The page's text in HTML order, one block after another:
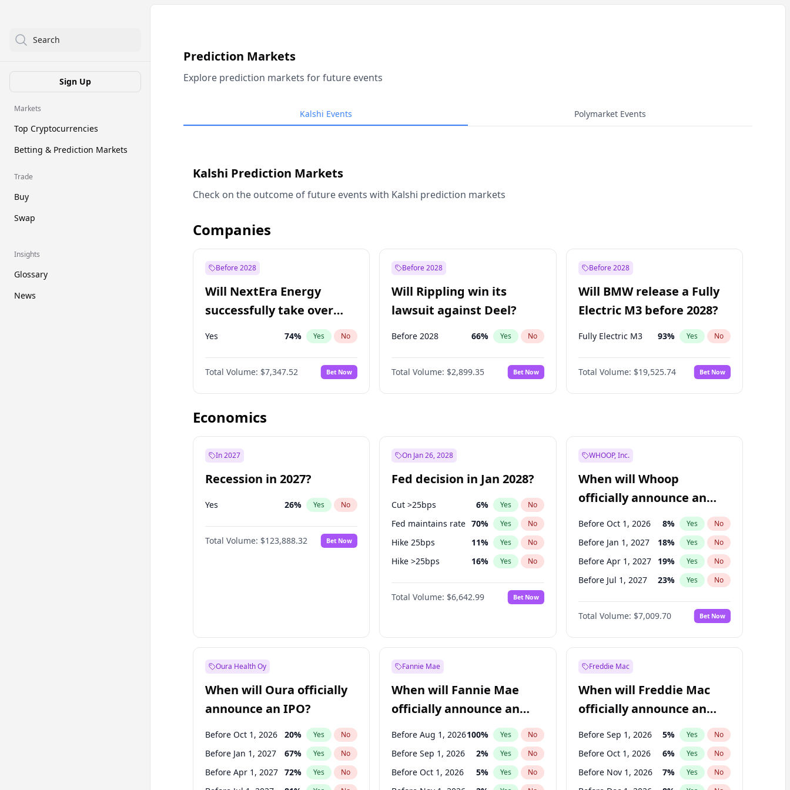
Search
Sign Up
Markets
Top Cryptocurrencies
Betting & Prediction Markets
Trade
Buy
Swap
Insights
Glossary
News
Prediction Markets
Explore prediction markets for future events
Kalshi Events Polymarket Events
Kalshi Prediction Markets
Check on the outcome of future events with Kalshi prediction markets
Companies
Before 2028
Will NextEra Energy
successfully take over
Dominion Energy?
Yes 74% Yes No
Total Volume: $7,347.52 Bet Now
Before 2028
Will Rippling win its
lawsuit against Deel?
Before 2028 66% Yes No
Total Volume: $2,899.35 Bet Now
Before 2028
Will BMW release a Fully
Electric M3 before 2028?
Fully Electric M3 93% Yes No
Total Volume: $19,525.74 Bet Now
Economics
In 2027
Recession in 2027?
Yes 26% Yes No
Total Volume: $123,888.32 Bet Now
On Jan 26, 2028
Fed decision in Jan 2028?
Cut >25bps 6% Yes No
Fed maintains rate 70% Yes No
Hike 25bps 11% Yes No
Hike >25bps 16% Yes No
Cut 25bps 9%
Total Volume: $6,642.99 Bet Now
WHOOP, Inc.
When will Whoop
officially announce an
IPO?
Before Oct 1, 2026 8% Yes No
Before Jan 1, 2027 18% Yes No
Before Apr 1, 2027 19% Yes No
Before Jul 1, 2027 23% Yes No
Before Oct 1, 2027 27%
Before Jan 1, 2028 35% No
Before Jul 1, 2026 100% Yes No
Total Volume: $7,009.70 Bet Now
Oura Health Oy
When will Oura officially
announce an IPO?
Before Oct 1, 2026 20% Yes No
Before Jan 1, 2027 67% Yes No
Before Apr 1, 2027 72% Yes No
Fannie Mae
When will Fannie Mae
officially announce an
IPO?
Before Aug 1, 2026100% Yes No
Before Sep 1, 2026 2% Yes No
Before Oct 1, 2026 5% Yes No
Freddie Mac
When will Freddie Mac
officially announce an
IPO?
Before Sep 1, 2026 5% Yes No
Before Oct 1, 2026 6% Yes No
Before Nov 1, 2026 7% Yes No